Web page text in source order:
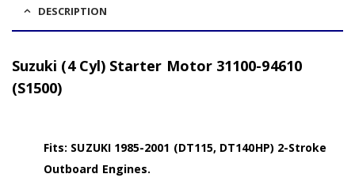
DESCRIPTION
Suzuki (4 Cyl) Starter Motor 31100-94610
(S1500)
Fits: SUZUKI 1985-2001 (DT115, DT140HP) 2-Stroke
Outboard Engines.